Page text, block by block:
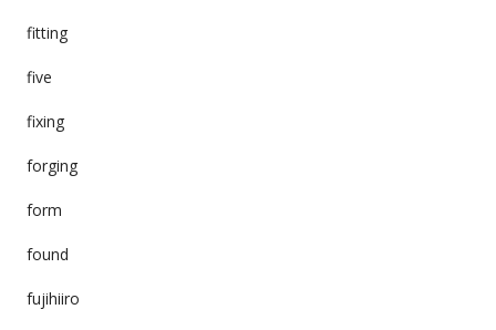
fitting
five
fixing
forging
form
found
fujihiiro